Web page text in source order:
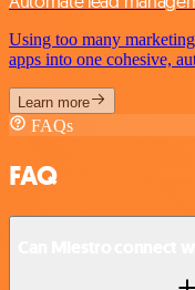
Using too many
apps into one cohesive,
Learn more
FAQs
FAQ